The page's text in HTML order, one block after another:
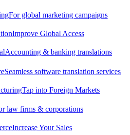
For global marketing campaigns
Improve Global Access
Accounting & banking translations
Seamless software translation services
Tap into Foreign Markets
law firms & corporations
Increase Your Sales